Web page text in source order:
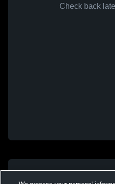
Check back